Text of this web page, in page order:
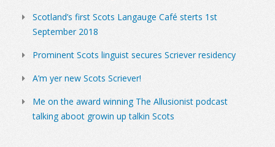
Scotland’s first Scots Langauge Café sterts 1st
September 2018
Prominent Scots linguist secures Scriever residency
A’m yer new Scots Scriever!
Me on the award winning The Allusionist podcast
talking aboot growin up talkin Scots